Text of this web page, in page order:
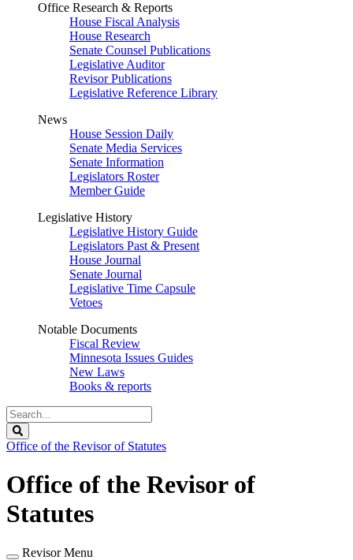
Office Research & Reports
House Fiscal Analysis
House Research
Senate Counsel Publications
Legislative Auditor
Revisor Publications
Legislative Reference Library
News
House Session Daily
Senate Media Services
Senate Information
Legislators Roster
Member Guide
Legislative History
Legislative History Guide
Legislators Past & Present
House Journal
Senate Journal
Legislative Time Capsule
Vetoes
Notable Documents
Fiscal Review
Minnesota Issues Guides
New Laws
Books & reports
Search
Legislature
Office of the Revisor of Statutes
Office of the Revisor of
Statutes
Revisor Menu